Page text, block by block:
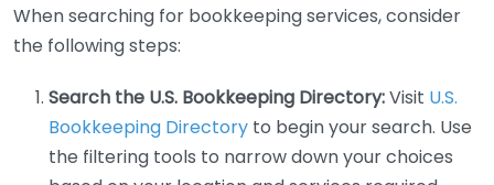
When searching for bookkeeping services, consider
the following steps:
Search the U.S. Bookkeeping Directory:Visit U.S.
Bookkeeping Directory to begin your search. Use
the filtering tools to narrow down your choices